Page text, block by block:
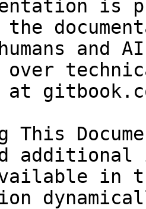
is
and
over
at
This
in